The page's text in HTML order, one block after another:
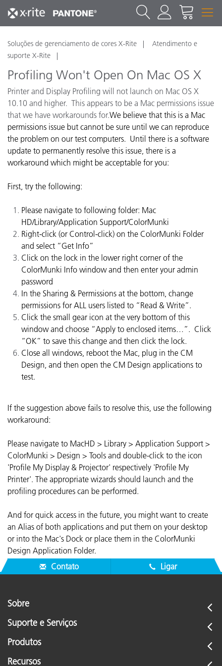
Soluções de gerenciamento de cores X-Rite
Atendimento e
suporte X-Rite
Profiling Won't Open On Mac OS X
Printer and Display Profiling will not launch on Mac OS X
10.10 and higher. This appears to be a Mac permissions issue
that we have workarounds for.We believe that this is a Mac
permissions issue but cannot be sure until we can reproduce
the problem on our test computers. Until there is a software
update to permanently resolve this issue, there is a
workaround which might be acceptable for you:
First, try the following:
Please navigate to following folder: Mac
HD/Library/Application Support/ColorMunki
Right-click (or Control-click) on the ColorMunki Folder
and select “Get Info”
Click on the lock in the lower right corner of the
ColorMunki Info window and then enter your admin
password
In the Sharing & Permissions at the bottom, change
permissions for ALL users listed to “Read & Write”.
Click the small gear icon at the very bottom of this
window and choose “Apply to enclosed items…”. Click
“OK” to save this change and then click the lock.
Close all windows, reboot the Mac, plug in the CM
Design, and then open the CM Design applications to
test.
If the suggestion above fails to resolve this, use the following
workaround:
Please navigate to MacHD > Library > Application Support >
ColorMunki > Design > Tools and double-click to the icon
'Profile My Display & Projector' respectively 'Profile My
Printer'. The appropriate wizards should launch and the
profiling procedures can be performed.
And for quick access in the future, you might want to create
an Alias of both applications and put them on your desktop
or into the Mac's Dock or place them in the ColorMunki
Design Application Folder.
Contato
Ligar
Sobre
Suporte e Serviços
Produtos
Recursos